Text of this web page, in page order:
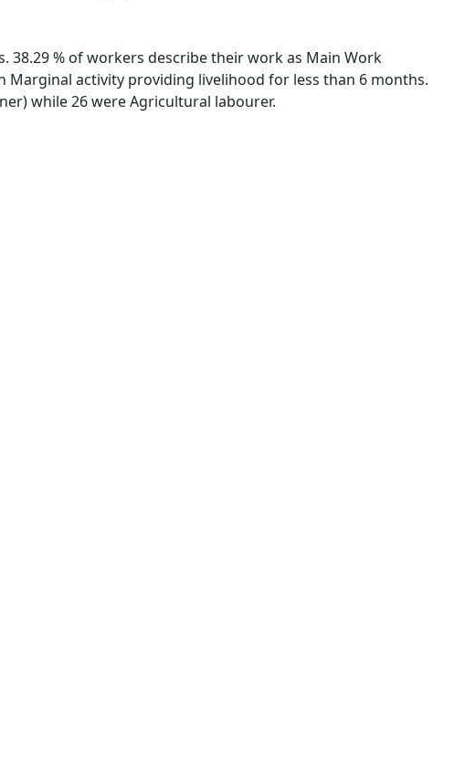
% of workers describe their work as Main Work
Marginal activity providing livelihood for less than 6 months.
while 26 were Agricultural labourer.